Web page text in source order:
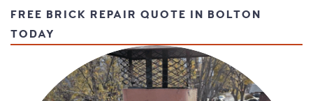
FREE BRICK REPAIR QUOTE IN BOLTON
TODAY